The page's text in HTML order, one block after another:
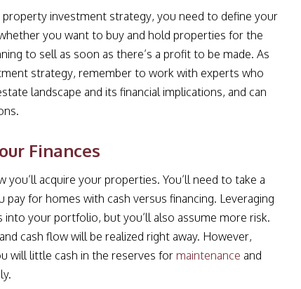
property investment strategy, you need to define your
you want to buy and hold properties for the
to sell as soon as there’s a profit to be made. As
strategy, remember to work with experts who
landscape and its financial implications, and can
Finances
acquire your properties. You’ll need to take a
for homes with cash versus financing. Leveraging
your portfolio, but you’ll also assume more risk.
cash flow will be realized right away. However,
will little cash in the reserves formaintenance and